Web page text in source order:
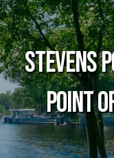
Stevens
Point